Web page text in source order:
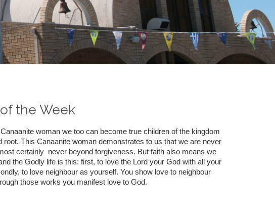
the Week
woman we too can become true children of the kingdom
This Canaanite woman demonstrates to us that we are never
certainly never beyond forgiveness. But faith also means we
the Godly life is this: first, to love the Lord your God with all your
to love neighbour as yourself. You show love to neighbour
those works you manifest love to God.